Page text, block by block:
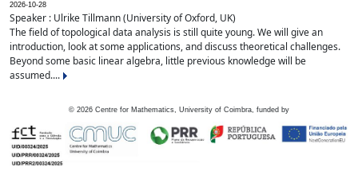
2026-10-28
Speaker : Ulrike Tillmann (University of Oxford, UK)
The field of topological data analysis is still quite young. We will give an
introduction, look at some applications, and discuss theoretical challenges.
Beyond some basic linear algebra, little previous knowledge will be
assumed....
© 2026 Centre for Mathematics, University of Coimbra, funded by